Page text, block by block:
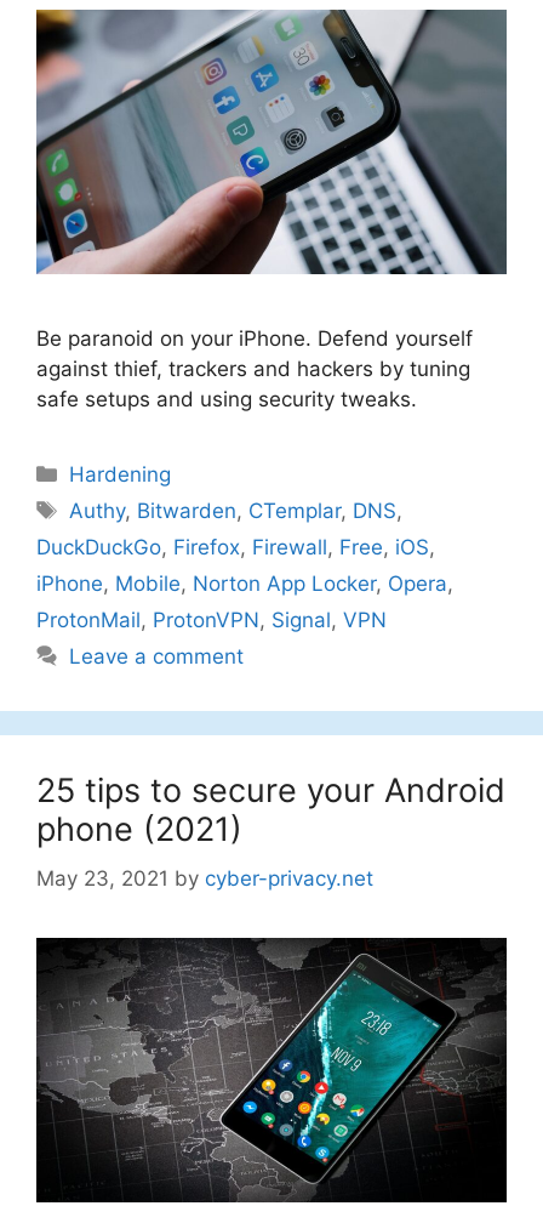
Be paranoid on your iPhone. Defend yourself
against thief, trackers and hackers by tuning
safe setups and using security tweaks.
Categories
Hardening
Tags
Authy, Bitwarden, CTemplar, DNS,
DuckDuckGo, Firefox, Firewall, Free, iOS,
iPhone, Mobile, Norton App Locker, Opera,
ProtonMail, ProtonVPN, Signal, VPN
Leave a comment
25 tips to secure your Android
phone (2021)
May 23, 2021 by cyber-privacy.net